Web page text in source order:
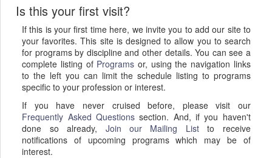
Is this your first visit?
If this is your first time here, we invite you to add our site to
your favorites. This site is designed to allow you to search
for programs by discipline and other details. You can see a
complete listing of Programs or, using the navigation links
to the left you can limit the schedule listing to programs
specific to your profession or interest.
If you have never cruised before, please visit our
Frequently Asked Questionssection. And, if you haven't
done so already, Join our Mailing Listto receive
notifications of upcoming programs which may be of
interest.